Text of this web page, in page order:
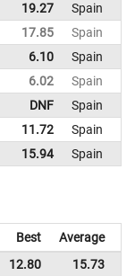
19.27
Spain
17.85
Spain
6.10
Spain
6.02
Spain
DNF
Spain
11.72
Spain
15.94 Spain
Best Average
12.80 15.73